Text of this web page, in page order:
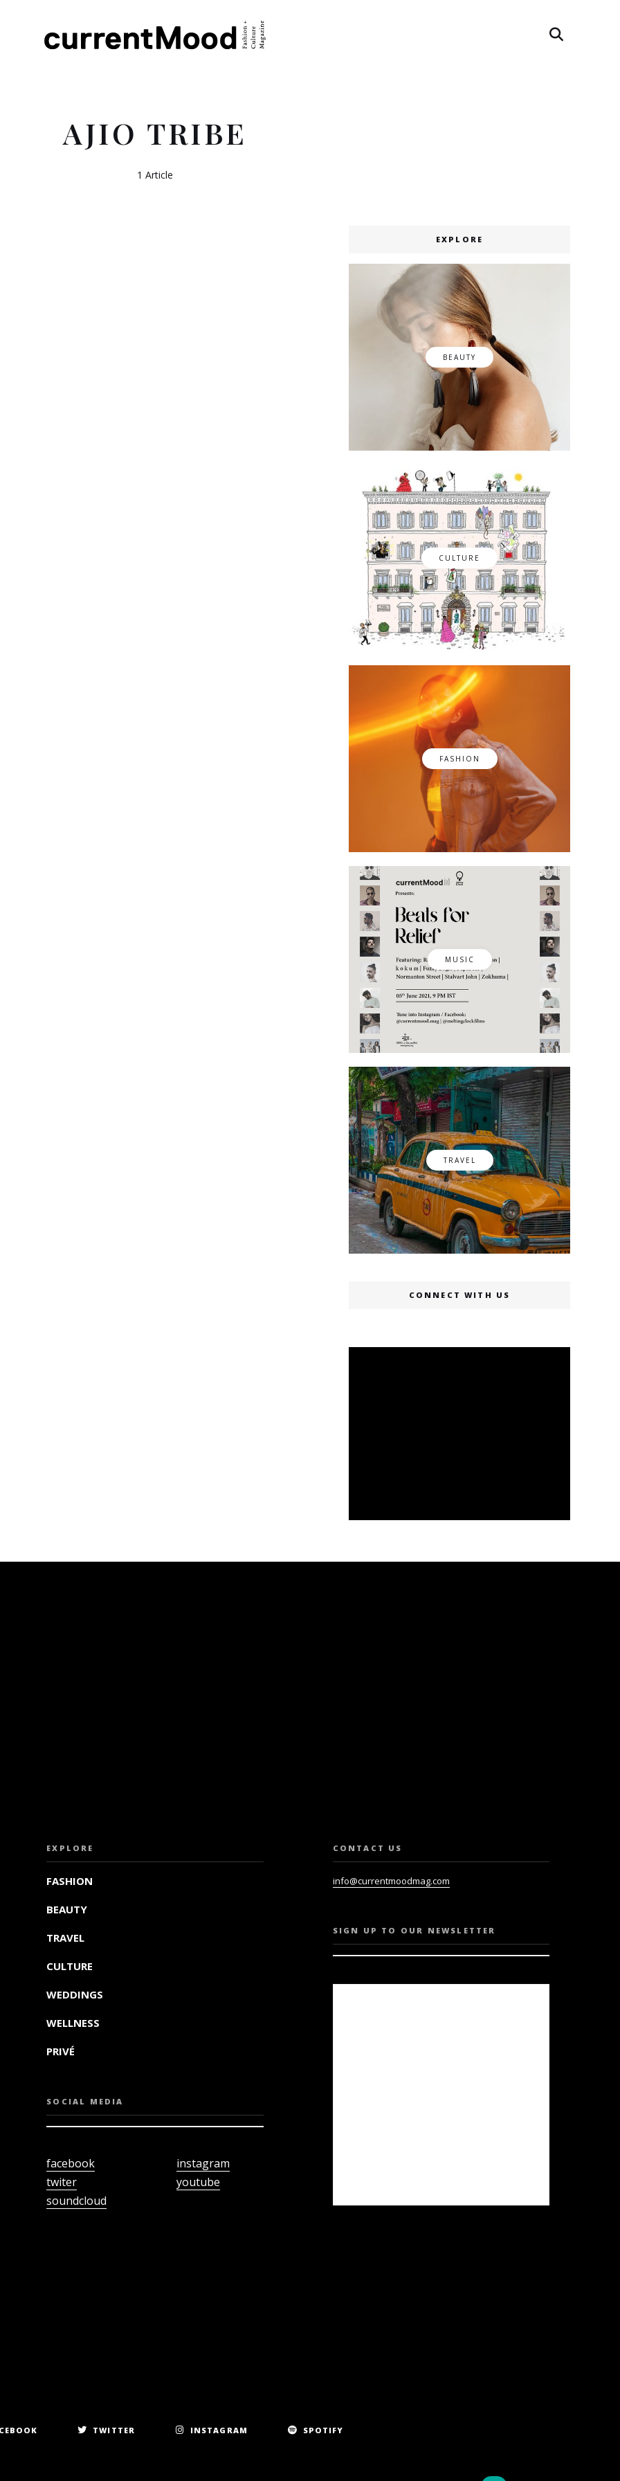
AJIO TRIBE
1 Article
EXPLORE
BEAUTY
CULTURE
FASHION
MUSIC
TRAVEL
CONNECT WITH US
EXPLORE
FASHION
BEAUTY
TRAVEL
CULTURE
WEDDINGS
WELLNESS
PRIVÉ
SOCIAL MEDIA
facebook
twiter
soundcloud
instagram
youtube
CONTACT US
info@currentmoodmag.com
SIGN UP TO OUR NEWSLETTER
TWITTER INSTAGRAM SPOTIFY